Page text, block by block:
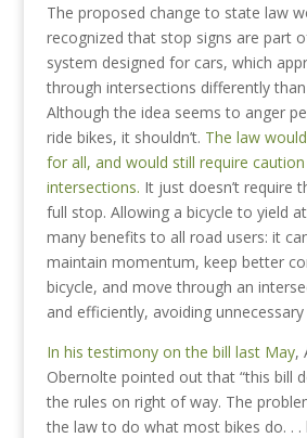
The proposed change to state law
recognized that stop signs are part
system designed for cars, which
through intersections differently
Although the idea seems to anger
ride bikes, it shouldn’t. The law
for all, and would still require
intersections. It just doesn’t require
full stop. Allowing a bicycle to yield
many benefits to all road users: it
maintain momentum, keep better
bicycle, and move through an
and efficiently, avoiding
In his testimony on the bill last May,
Obernolte pointed out that “this bill
the rules on right of way. The
the law to do what most bikes do. . .